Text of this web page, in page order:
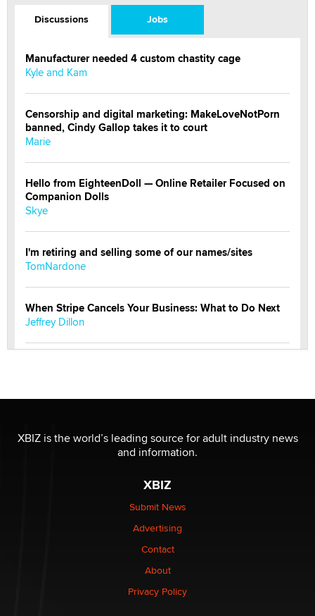
Discussions Jobs
Manufacturer needed 4 custom chastity cage
Kyle and Kam
Censorship and digital marketing: MakeLoveNotPorn
banned, Cindy Gallop takes it to court
Marie
Hello from EighteenDoll — Online Retailer Focused on
Companion Dolls
Skye
I'm retiring and selling some of our names/sites
TomNardone
When Stripe Cancels Your Business: What to Do Next
Jeffrey Dillon
/ Wholesalers
Jaddz
I have a new sex toy company & looking for feedback
$250K worth of male sex toys left Los Angeles, never
made it to Dallas: A ‘Handy’ heist?
XBIZ is the world’s leading source for adult industry news
and information.
XBIZ
Submit News
Advertising
Contact
About
Privacy Policy